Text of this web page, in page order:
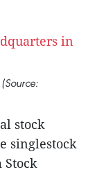
stock
singlestock
Stock